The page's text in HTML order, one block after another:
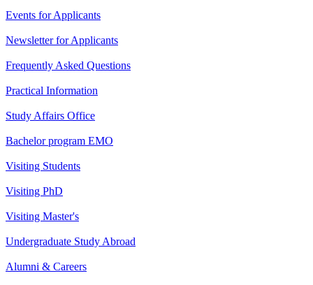
Events for Applicants
Newsletter for Applicants
Frequently Asked Questions
Practical Information
Study Affairs Office
Bachelor program EMO
Visiting Students
Visiting PhD
Visiting Master's
Undergraduate Study Abroad
Alumni & Careers